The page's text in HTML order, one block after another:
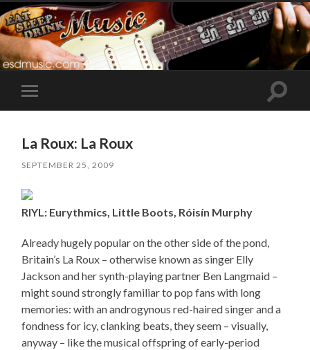
Toggle
mobile
Toggle
La Roux: La Roux
SEPTEMBER 25, 2009
RIYL: Eurythmics, Little Boots, Róisín Murphy
Already hugely popular on the other side of the pond,
Britain’s La Roux – otherwise known as singer Elly
Jackson and her synth-playing partner Ben Langmaid –
might sound strongly familiar to pop fans with long
memories: with an androgynous red-haired singer and a
fondness for icy, clanking beats, they seem – visually,
anyway – like the musical offspring of early-period